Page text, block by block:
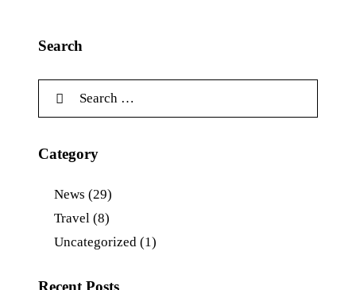
Search
Category
News (29)
Travel (8)
Uncategorized (1)
Recent Posts